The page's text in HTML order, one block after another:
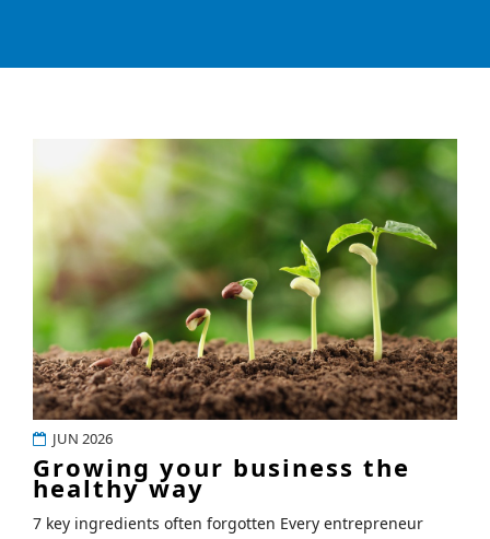
JUN 2026
Growing your business the
healthy way
7 key ingredients often forgotten Every entrepreneur